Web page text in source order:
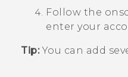
Follow the
enter your
Tip:You can add